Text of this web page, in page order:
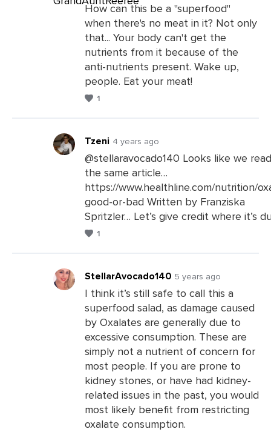
How can this be a "superfood"
when there's no meat in it? Not only
that... Your body can't get the
nutrients from it because of the
anti-nutrients present. Wake up,
people. Eat your meat!
1
Tzeni 4 years ago
@stellaravocado140 Looks like we read
the same article…
https://www.healthline.com/nutrition/
good-or-bad Written by Franziska
Spritzler… Let’s give credit where it’s
1
StellarAvocado140 5 years ago
I think it’s still safe to call this a
superfood salad, as damage caused
by Oxalates are generally due to
excessive consumption. These are
simply not a nutrient of concern for
most people. If you are prone to
kidney stones, or have had kidney-
related issues in the past, you would
most likely benefit from restricting
oxalate consumption.